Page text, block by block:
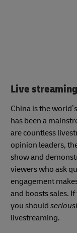
Live streaming
China is the
has been a
are countless
opinion leaders,
show and
viewers who ask
engagement
and boosts sales.
you should
livestreaming.